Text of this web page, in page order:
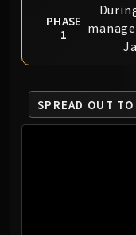
PHASE
1
SPREAD OUT TO